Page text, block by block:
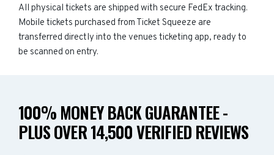
All physical tickets are shipped with secure FedEx tracking.
Mobile tickets purchased from Ticket Squeeze are
transferred directly into the venues ticketing app, ready to
be scanned on entry.
100% MONEY BACK GUARANTEE -
PLUS OVER 14,500 VERIFIED REVIEWS